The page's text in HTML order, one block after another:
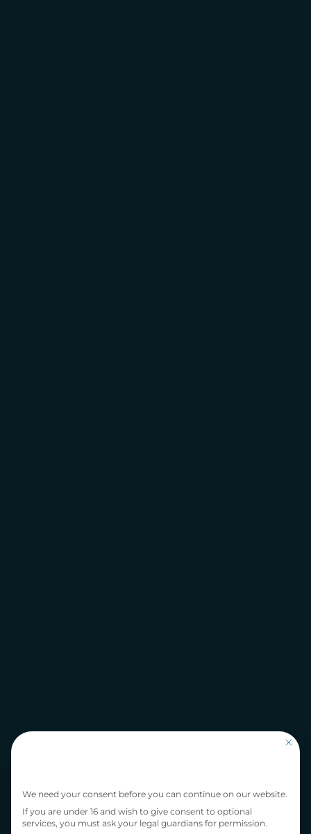
This
We need your consent before you can continue on our website.
If you are under 16 and wish to give consent to optional
services, you must ask your legal guardians for permission.